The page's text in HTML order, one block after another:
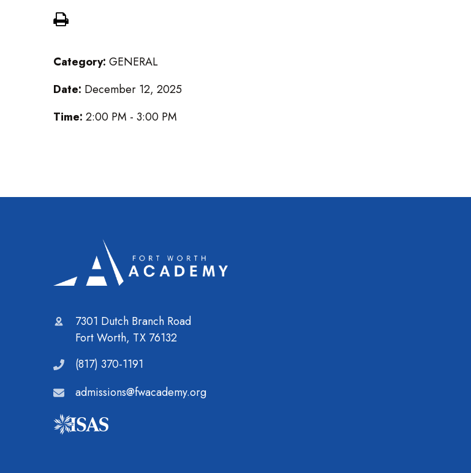
Category: GENERAL
Date: December 12, 2025
Time: 2:00 PM - 3:00 PM
7301 Dutch Branch Road
Fort Worth, TX 76132
(817) 370-1191
admissions@fwacademy.org